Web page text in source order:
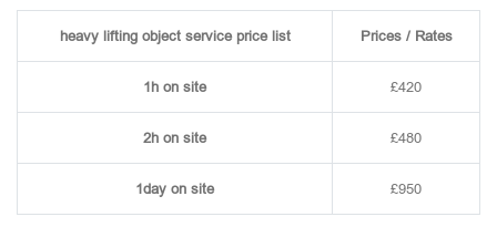
heavy lifting object service price list Prices / Rates
1h on site £420
2h on site £480
1day on site £950